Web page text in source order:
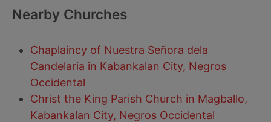
Nearby Churches
Chaplaincy of Nuestra Señora dela
Candelaria in Kabankalan City, Negros
Occidental
Christ the King Parish Church in Magballo,
Kabankalan City, Negros Occidental